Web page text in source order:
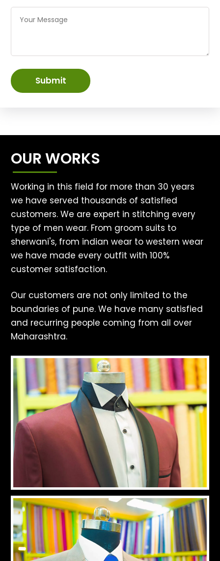
Submit
OUR WORKS
Working in this field for more than 30 years
we have served thousands of satisfied
customers. We are expert in stitching every
type of men wear. From groom suits to
sherwani's, from indian wear to western wear
we have made every outfit with 100%
customer satisfaction.
Our customers are not only limited to the
boundaries of pune. We have many satisfied
and recurring people coming from all over
Maharashtra.